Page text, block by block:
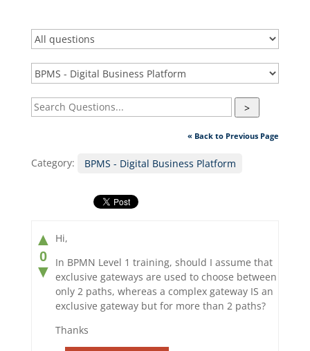
>
« Back to Previous Page
Category: BPMS - Digital Business Platform
▲
0
▼
Hi,
In BPMN Level 1 training, should I assume that
exclusive gateways are used to choose between
only 2 paths, whereas a complex gateway IS an
exclusive gateway but for more than 2 paths?
Thanks